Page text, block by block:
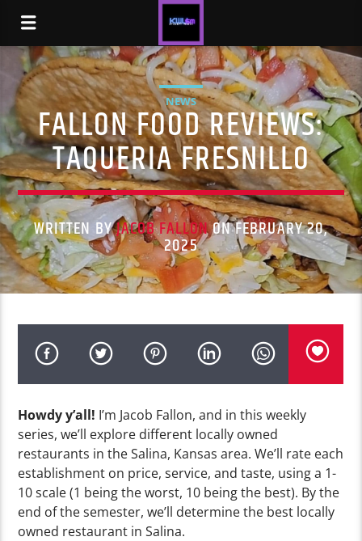
NEWS
FALLON FOOD REVIEWS:
TAQUERIA FRESNILLO
WRITTEN BYJACOB FALLONON FEBRUARY 20,
2025
Howdy y’all! I’m Jacob Fallon, and in this weekly
series, we’ll explore different locally owned
restaurants in the Salina, Kansas area. We’ll rate each
establishment on price, service, and taste, using a 1-
10 scale (1 being the worst, 10 being the best). By the
end of the semester, we’ll determine the best locally
owned restaurant in Salina.